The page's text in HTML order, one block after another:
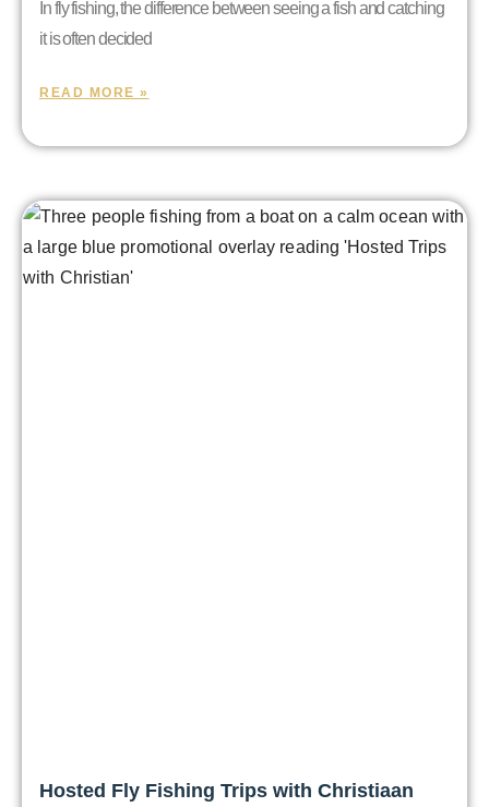
In fly fishing, the difference between seeing a fish and catching
it is often decided
READ MORE »
Hosted Fly Fishing Trips with Christiaan